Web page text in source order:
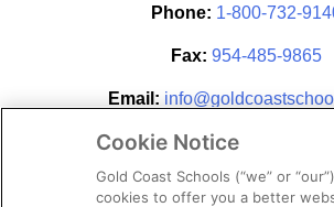
Phone: 1-800-732-
Fax: 954-485-9865
Email:
Partner With Us
Cookie Notice
Gold Coast Schools (“we” or
cookies to offer you a better